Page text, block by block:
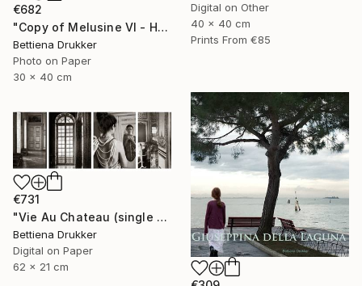
€682
"Copy of Melusine VI - Homecoming, the Return" Photograph
Bettiena Drukker
Photo on Paper
30 x 40 cm
Digital on Other
40 x 40 cm
Prints From €85
€731
"Vie Au Chateau (single print) - Limited Edition of 8" Photograph
Bettiena Drukker
Digital on Paper
62 x 21 cm